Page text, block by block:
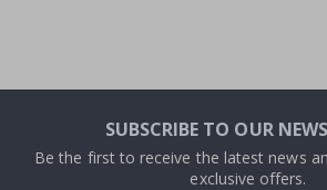
SUBSCRIBE TO OUR
Be the first to receive the latest news
exclusive offers.